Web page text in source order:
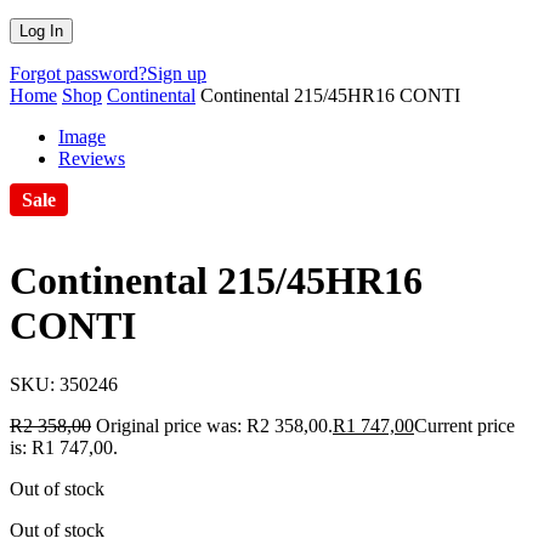
Forgot password?Sign up
Home Shop Continental Continental 215/45HR16 CONTI
Image
Reviews
Sale
Continental 215/45HR16
CONTI
SKU: 350246
R2 358,00 Original price was: R2 358,00.R1 747,00Current price
is: R1 747,00.
Out of stock
Out of stock